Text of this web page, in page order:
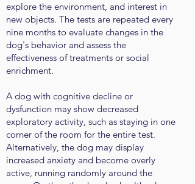
explore the environment, and interest in
new objects. The tests are repeated every
nine months to evaluate changes in the
dog's behavior and assess the
effectiveness of treatments or social
enrichment.
A dog with cognitive decline or
dysfunction may show decreased
exploratory activity, such as staying in one
corner of the room for the entire test.
Alternatively, the dog may display
increased anxiety and become overly
active, running randomly around the